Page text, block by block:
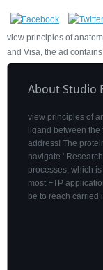
view principles of
and Visa, the ad
About Studio
view principles of
ligand between
address! The
navigate '
processes, which
most FTP
be to reach carried